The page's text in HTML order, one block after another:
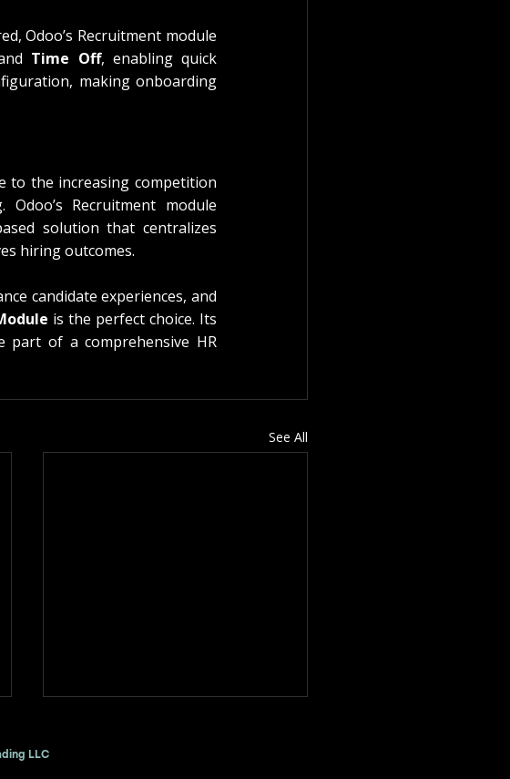
Odoo’s Recruitment module
Time Off, enabling quick
making onboarding
to the increasing competition
Recruitment module
solution that centralizes
hiring outcomes.
candidate experiences, and
is the perfect choice. Its
part of a comprehensive HR
See All
LLC